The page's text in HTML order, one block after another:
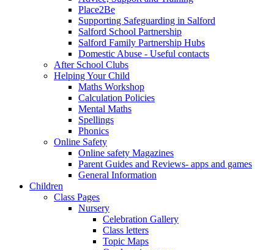
Place2Be
Supporting Safeguarding in Salford
Salford School Partnership
Salford Family Partnership Hubs
Domestic Abuse - Useful contacts
After School Clubs
Helping Your Child
Maths Workshop
Calculation Policies
Mental Maths
Spellings
Phonics
Online Safety
Online safety Magazines
Parent Guides and Reviews- apps and games
General Information
Children
Class Pages
Nursery
Celebration Gallery
Class letters
Topic Maps